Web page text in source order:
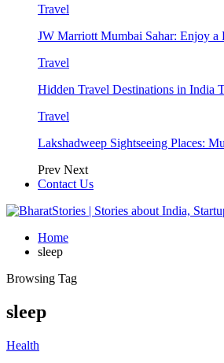
Travel
JW Marriott Mumbai Sahar: Enjoy a
Travel
Hidden Travel Destinations in India
Travel
Lakshadweep Sightseeing Places:
Prev Next
Contact Us
Home
sleep
Browsing Tag
sleep
Health